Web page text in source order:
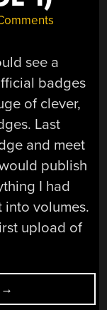
see a
badges
of clever,
Last
and meet
publish
I had
into volumes.
upload of
“ALL
THE
→